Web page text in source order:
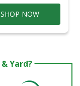
SHOP NOW
Yard?